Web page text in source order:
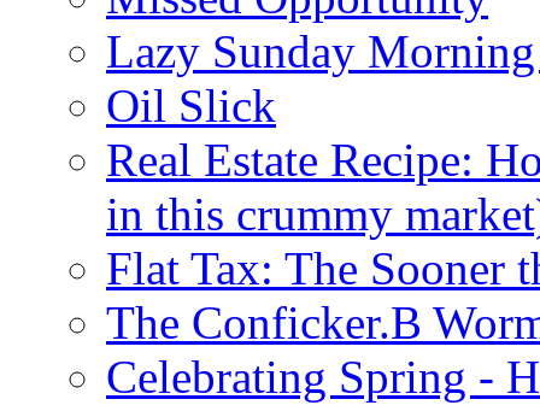
Lazy Sunday
Oil Slick
Real Estate Recipe:
in this crummy
Flat Tax: The Sooner
The Conficker.B
Celebrating Spring -